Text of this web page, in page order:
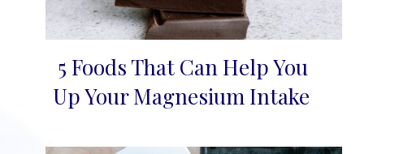
Section
5 Foods That Can Help You
Up Your Magnesium Intake